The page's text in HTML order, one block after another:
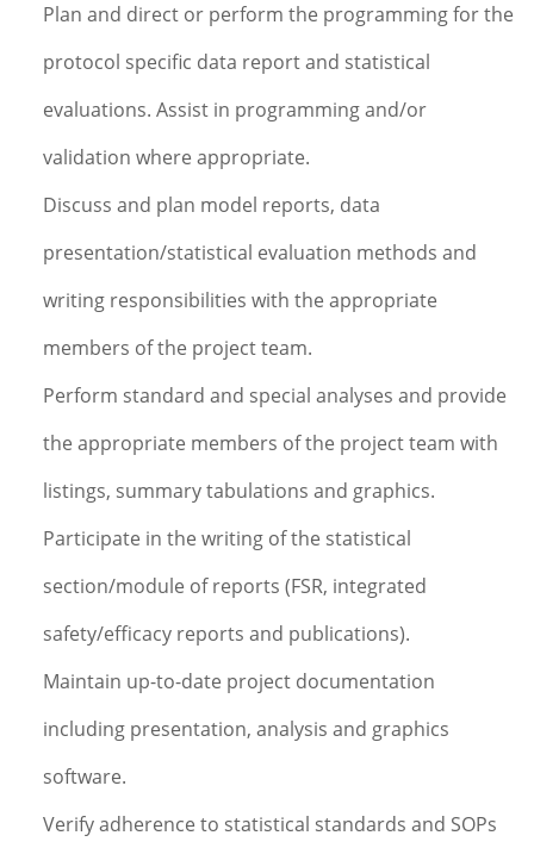
Plan and direct or perform the programming for the
protocol specific data report and statistical
evaluations. Assist in programming and/or
validation where appropriate.
Discuss and plan model reports, data
presentation/statistical evaluation methods and
writing responsibilities with the appropriate
members of the project team.
Perform standard and special analyses and provide
the appropriate members of the project team with
listings, summary tabulations and graphics.
Participate in the writing of the statistical
section/module of reports (FSR, integrated
safety/efficacy reports and publications).
Maintain up-to-date project documentation
including presentation, analysis and graphics
software.
Verify adherence to statistical standards and SOPs